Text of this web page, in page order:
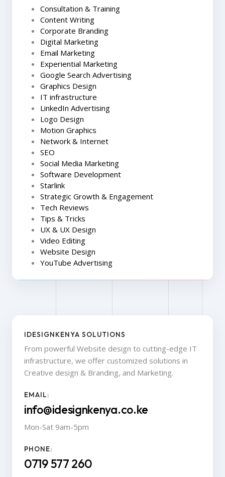
Consultation & Training
Content Writing
Corporate Branding
Digital Marketing
Email Marketing
Experiential Marketing
Google Search Advertising
Graphics Design
IT infrastructure
LinkedIn Advertising
Logo Design
Motion Graphics
Network & Internet
SEO
Social Media Marketing
Software Development
Starlink
Strategic Growth & Engagement
Tech Reviews
Tips & Tricks
UX & UX Design
Video Editing
Website Design
YouTube Advertising
IDESIGNKENYA SOLUTIONS
From powerful Website design to cutting-edge IT
infrastructure, we offer customized solutions in
Creative design & Branding, and Marketing.
EMAIL:
info@idesignkenya.co.ke
Mon-Sat 9am-5pm
PHONE:
0719 577 260